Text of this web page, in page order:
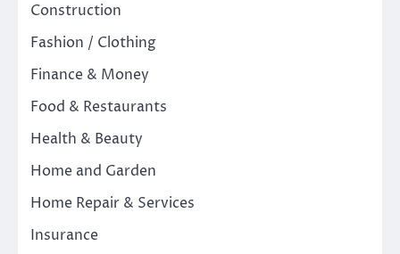
Construction
Fashion / Clothing
Finance & Money
Food & Restaurants
Health & Beauty
Home and Garden
Home Repair & Services
Insurance